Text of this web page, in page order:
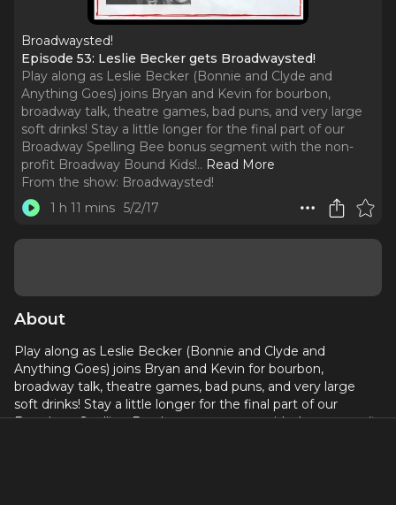
Broadwaysted!
Episode 53: Leslie Becker gets Broadwaysted!
Play along as Leslie Becker (Bonnie and Clyde and
Anything Goes) joins Bryan and Kevin for bourbon,
broadway talk, theatre games, bad puns, and very large
soft drinks! Stay a little longer for the final part of our
Broadway Spelling Bee bonus segment with the non-
profit Broadway Bound Kids!.. Read More
From the show: Broadwaysted!
1 h 11 mins 5/2/17
About
Play along as Leslie Becker (Bonnie and Clyde and
Anything Goes) joins Bryan and Kevin for bourbon,
broadway talk, theatre games, bad puns, and very large
soft drinks! Stay a little longer for the final part of our
Broadway Spelling Bee bonus segment with the non-profit